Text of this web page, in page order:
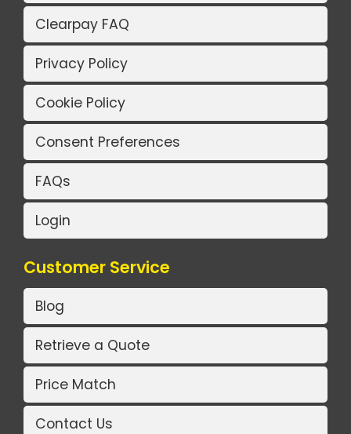
Clearpay FAQ
Privacy Policy
Cookie Policy
Consent Preferences
FAQs
Login
Customer Service
Blog
Retrieve a Quote
Price Match
Contact Us